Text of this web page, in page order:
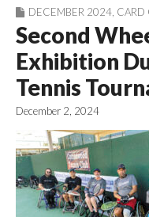
DECEMBER 2024, CARD
Second
Exhibition
Tennis
December 2, 2024